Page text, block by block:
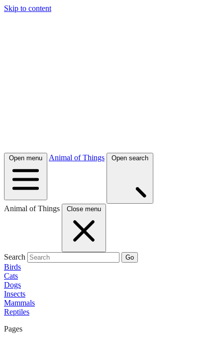
Skip to content
Open menu Animal of Things Open search
Animal of Things Close menu
Search Go
Birds
Cats
Dogs
Insects
Mammals
Reptiles
Pages